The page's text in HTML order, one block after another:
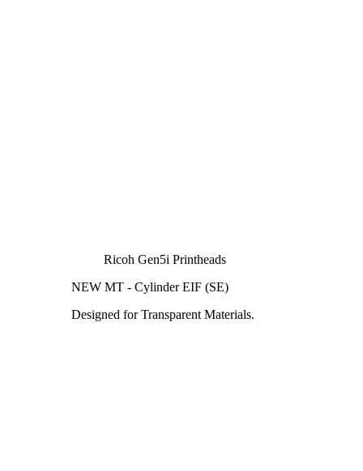
Ricoh Gen5i Printheads
NEW MT - Cylinder EIF (SE)
Designed for Transparent Materials.